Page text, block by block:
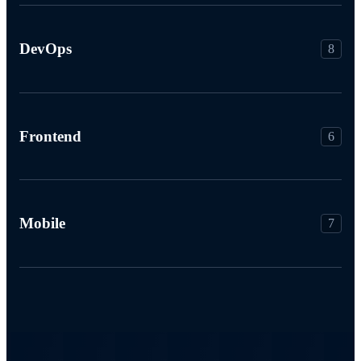
DevOps 8
Frontend 6
Mobile 7